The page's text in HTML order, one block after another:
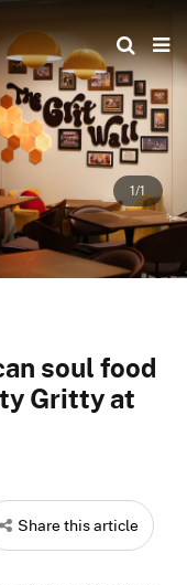
1/1
soul food
Gritty at
Share this article